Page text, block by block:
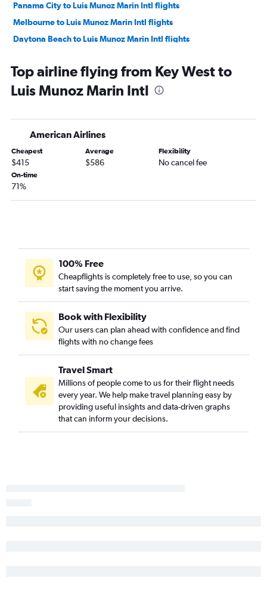
Panama City to Luis Munoz Marin Intl flights
Melbourne to Luis Munoz Marin Intl flights
Daytona Beach to Luis Munoz Marin Intl flights
Orlando Sanford Intl to Luis Munoz Marin Intl flights
Gainesville to Luis Munoz Marin Intl flights
Top airline flying from Key West to
Luis Munoz Marin Intl
American Airlines
Cheapest
$415
Average
$586
Flexibility
No cancel fee
On-time
71%
100% Free
Cheapflights is completely free to use, so you can
start saving the moment you arrive.
Book with Flexibility
Our users can plan ahead with confidence and find
flights with no change fees
Travel Smart
Millions of people come to us for their flight needs
every year. We help make travel planning easy by
providing useful insights and data-driven graphs
that can inform your decisions.